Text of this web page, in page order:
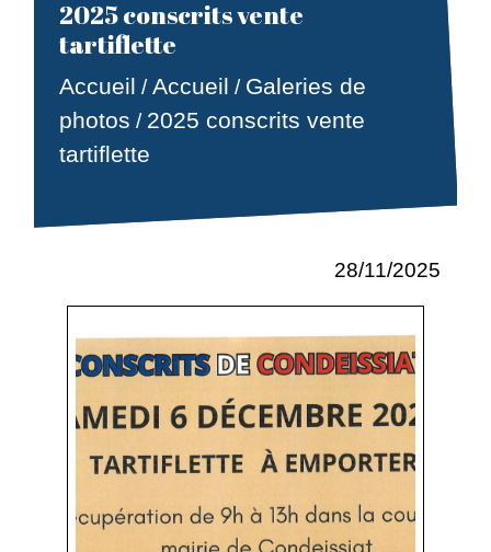
2025 conscrits vente
tartiflette
Accueil /Accueil / Galeries de
photos / 2025 conscrits vente
tartiflette
28/11/2025